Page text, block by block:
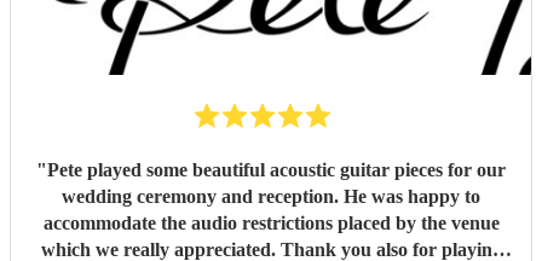
"Pete played some beautiful acoustic guitar pieces for our
wedding ceremony and reception. He was happy to
accommodate the audio restrictions placed by the venue
which we really appreciated. Thank you also for playing